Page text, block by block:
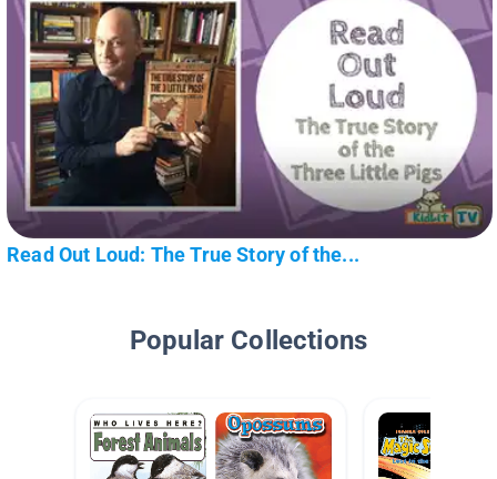
Read Out Loud: The True Story of the...
Popular Collections